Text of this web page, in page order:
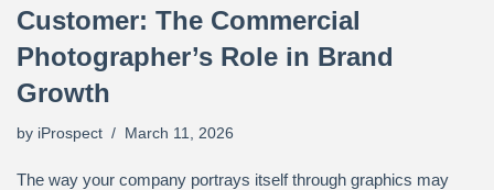
Customer: The Commercial
Photographer’s Role in Brand
Growth
by iProspect March 11, 2026
The way your company portrays itself through graphics may